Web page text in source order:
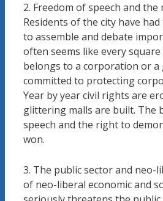
2. Freedom of speech and
Residents of the city have
to assemble and debate
often seems like every
belongs to a corporation or
committed to protecting
Year by year civil rights are
glittering malls are built. The
speech and the right to
won.
3. The public sector and neo-
of neo-liberal economic and